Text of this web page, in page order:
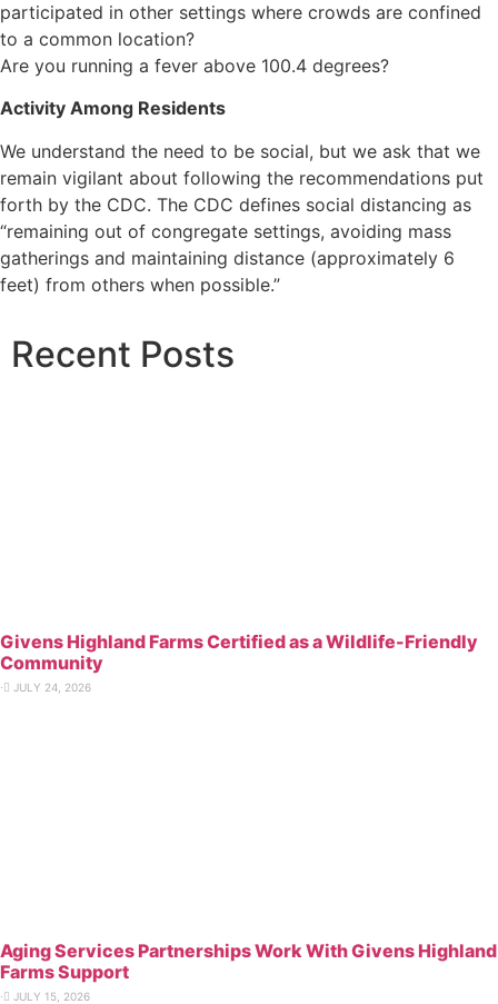
participated in other settings where crowds are confined
to a common location?
Are you running a fever above 100.4 degrees?
Activity Among Residents
We understand the need to be social, but we ask that we
remain vigilant about following the recommendations put
forth by the CDC. The CDC defines social distancing as
“remaining out of congregate settings, avoiding mass
gatherings and maintaining distance (approximately 6
feet) from others when possible.”
Recent Posts
Givens Highland Farms Certified as a Wildlife-Friendly
Community
⋅ JULY 24, 2026
Aging Services Partnerships Work With Givens Highland
Farms Support
⋅ JULY 15, 2026